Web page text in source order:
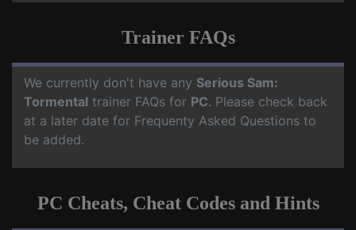
Trainer FAQs
We currently don't have any Serious Sam:
Tormental trainer FAQs for PC. Please check back
at a later date for Frequenty Asked Questions to
be added.
PC Cheats, Cheat Codes and Hints